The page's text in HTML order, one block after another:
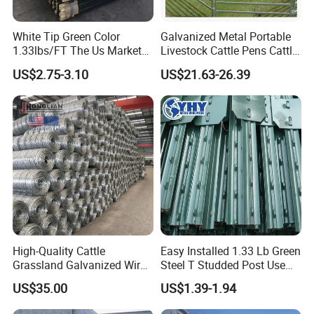
Rich experience and professional skills are
the foundation of our confidence.
Customization options include processing
method, surface treatment, sizes, Packing
Styles, even Label Styles. Just contact us for
details.
7.Can you accept the use of my own logo label
on your products?
Yes! Accept any custom's logo, just send us
your design in PDF or high-definition image
format. We would send you layout art with
White Tip Green Color
1.33lbs/FT The Us Market
Farm Fence T Studded Post
Cheap Fence T Posts/Steel
Fence Post for Sale
US$2.75-3.10
Galvanized Metal Portable
Livestock Cattle Pens Cattle
Corral Fence Panels Welded
Steel Panel Heavy Duty
Ranch Farm Animal Fence
US$21.63-26.39
High-Quality Cattle
Grassland Galvanized Wire
Mesh Fence for Livestock
Protection
US$35.00
Easy Installed 1.33 Lb Green
Steel T Studded Post Use
with Cattle Fence
US$1.39-1.94